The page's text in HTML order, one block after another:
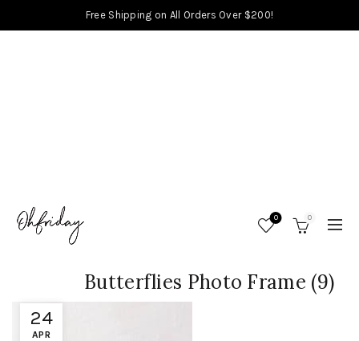
Free Shipping on All Orders Over $200!
0 0
24
APR
Butterflies Photo Frame (9)